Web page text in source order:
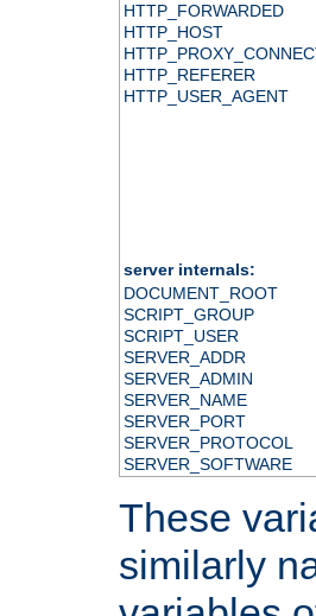
HTTP_FORWARDED
HTTP_HOST
HTTP_REFERER
HTTP_USER_AGENT
server internals:
DOCUMENT_ROOT
SCRIPT_GROUP
SCRIPT_USER
SERVER_ADDR
SERVER_ADMIN
SERVER_NAME
SERVER_PORT
SERVER_PROTOCOL
SERVER_SOFTWARE
These
similarly